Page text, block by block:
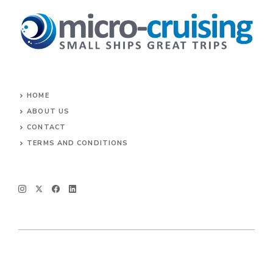
HOME
ABOUT US
CONTACT
TERMS AND CONDITIONS